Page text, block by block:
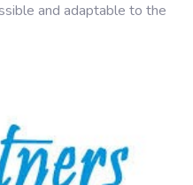
and adaptable to the